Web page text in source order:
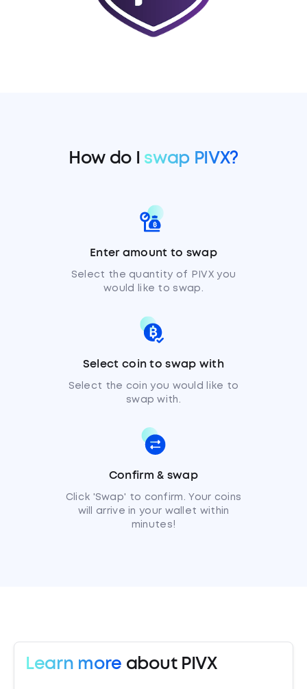
How do I swap PIVX?
Enter amount to swap
Select the quantity of PIVX you
would like to swap.
Select coin to swap with
Select the coin you would like to
swap with.
Confirm & swap
Click 'Swap' to confirm. Your coins
will arrive in your wallet within
minutes!
Learn more about PIVX